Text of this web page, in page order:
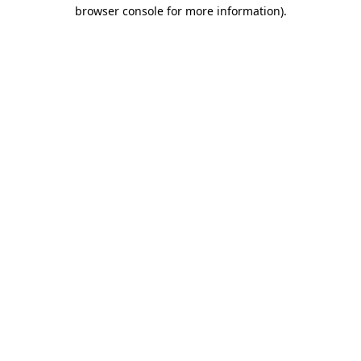
browser console for more information).